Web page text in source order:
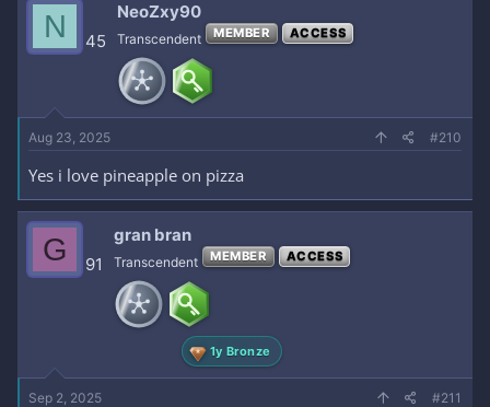
N 45
NeoZxy90
Transcendent MEMBER ACCESS
Aug 23, 2025 #210
Yes i love pineapple on pizza
G 91
gran bran
Transcendent MEMBER ACCESS
1y Bronze
Sep 2, 2025 #211